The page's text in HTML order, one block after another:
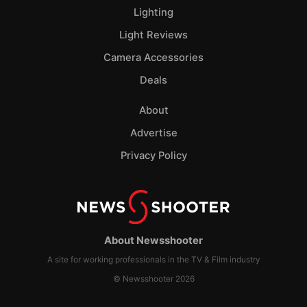
About Newsshooter
A site for working professionals in the TV & Film industry
© Newsshooter 2026
Lighting
Light Reviews
Camera Accessories
Deals
About
Advertise
Privacy Policy